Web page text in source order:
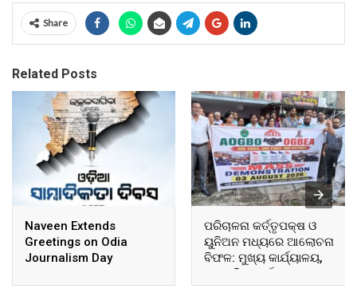
Share
Related Posts
Naveen Extends
Greetings on Odia
Journalism Day
ପରିଚାଳନା କର୍ତ୍ତୃପକ୍ଷ ଓ
ୟୁନିଅନ ମଧ୍ୟରେ ଆଲୋଚନା
ବିଫଳ: ମୁଖ୍ୟ କାର୍ଯ୍ୟାଳୟ,
ଆଞ୍ଚଳିକ କାର୍ଯ୍ୟାଳୟ ଓ